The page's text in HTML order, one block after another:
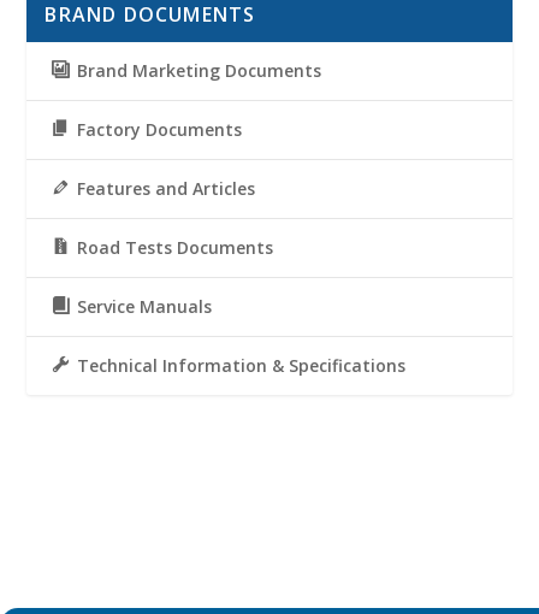
BRAND DOCUMENTS
Brand Marketing Documents
Factory Documents
Features and Articles
Road Tests Documents
Service Manuals
Technical Information & Specifications